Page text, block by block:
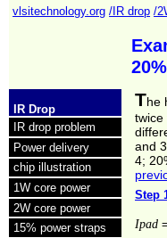
vlsitechnology.org /IR drop /
IR Drop
IR drop problem
Power delivery
chip illustration
1W core power
2W core power
15% power straps
The
twice
and
4;
Step
Ipad